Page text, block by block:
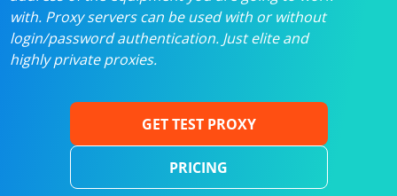
with. Proxy servers can be used with or without
login/password authentication. Just elite and
highly private proxies.
GET TEST PROXY
PRICING